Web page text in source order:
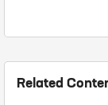
Related